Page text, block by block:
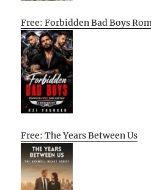
Free: Forbidden Bad Boys
Free: The Years Between Us